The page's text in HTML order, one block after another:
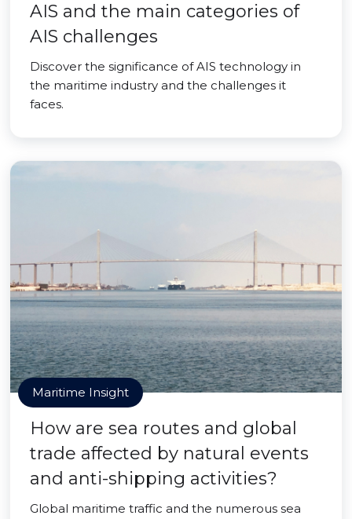
AIS and the main categories of
AIS challenges
Discover the significance of AIS technology in
the maritime industry and the challenges it
faces.
Maritime Insight
How are sea routes and global
trade affected by natural events
and anti-shipping activities?
Global maritime traffic and the numerous sea